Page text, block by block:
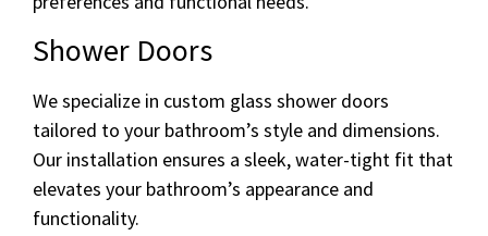
Shower Doors
We specialize in custom glass shower doors
tailored to your bathroom’s style and dimensions.
Our installation ensures a sleek, water-tight fit that
elevates your bathroom’s appearance and
functionality.